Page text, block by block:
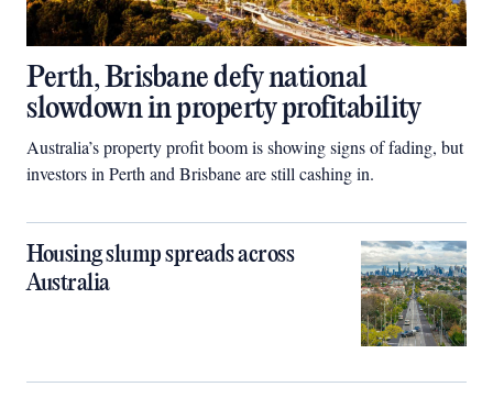
Perth, Brisbane defy national
slowdown in property profitability
Australia’s property profit boom is showing signs of fading, but
investors in Perth and Brisbane are still cashing in.
Housing slump spreads across
Australia